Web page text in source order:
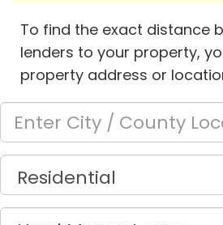
To find the exact distance
lenders to your property,
property address or